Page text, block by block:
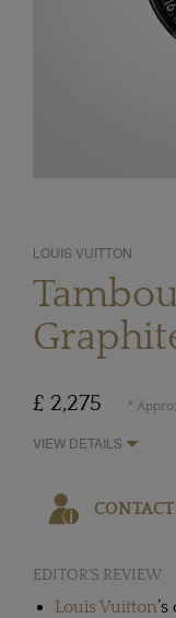
LOUIS VUITTON
£ 2,275 *
VIEW DETAILS
EDITOR'S REVIEW
Louis Vuitton